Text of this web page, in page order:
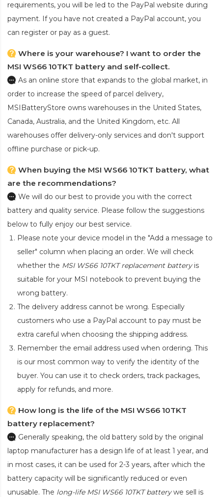
requirements, you will be led to the PayPal website during
payment. If you have not created a PayPal account, you
can register or pay as a guest.
Where is your warehouse? I want to order the
MSI WS66 10TKT battery and self-collect.
As an online store that expands to the global market, in
order to increase the speed of parcel delivery,
MSIBatteryStore owns warehouses in the United States,
Canada, Australia, and the United Kingdom, etc. All
warehouses offer delivery-only services and don't support
offline purchase or pick-up.
When buying the MSI WS66 10TKT battery, what
are the recommendations?
We will do our best to provide you with the correct
battery and quality service. Please follow the suggestions
below to fully enjoy our best service.
Please note your device model in the "Add a message to
seller" column when placing an order. We will check
whether the MSI WS66 10TKT replacement batteryis
suitable for your MSI notebook to prevent buying the
wrong battery.
The delivery address cannot be wrong. Especially
customers who use a PayPal account to pay must be
extra careful when choosing the shipping address.
Remember the email address used when ordering. This
is our most common way to verify the identity of the
buyer. You can use it to check orders, track packages,
apply for refunds, and more.
How long is the life of the MSI WS66 10TKT
battery replacement?
Generally speaking, the old battery sold by the original
laptop manufacturer has a design life of at least 1 year, and
in most cases, it can be used for 2-3 years, after which the
battery capacity will be significantly reduced or even
unusable. The long-life MSI WS66 10TKT batterywe sell is